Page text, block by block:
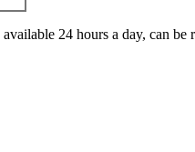
24 hours a day, can be